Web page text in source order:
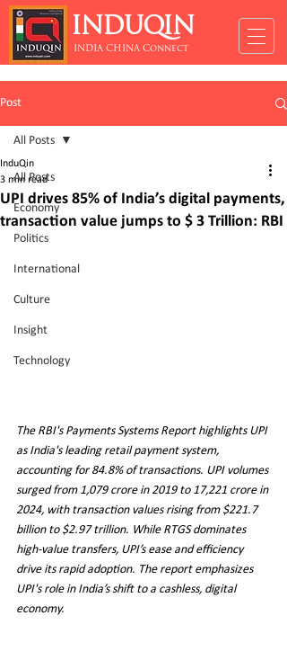
INDUQIN
INDIA CHINA Connect
Post
All Posts
Economy
Politics
International
Culture
Insight
Technology
All Posts
UPI drives 85% of India’s digital payments,
transaction value jumps to $ 3 Trillion: RBI
InduQin
3 min read
The RBI's Payments Systems Report highlights UPI
as India's leading retail payment system,
accounting for 84.8% of transactions. UPI volumes
surged from 1,079 crore in 2019 to 17,221 crore in
2024, with transaction values rising from $221.7
billion to $2.97 trillion. While RTGS dominates
high-value transfers, UPI’s ease and efficiency
drive its rapid adoption. The report emphasizes
UPI's role in India’s shift to a cashless, digital
economy.